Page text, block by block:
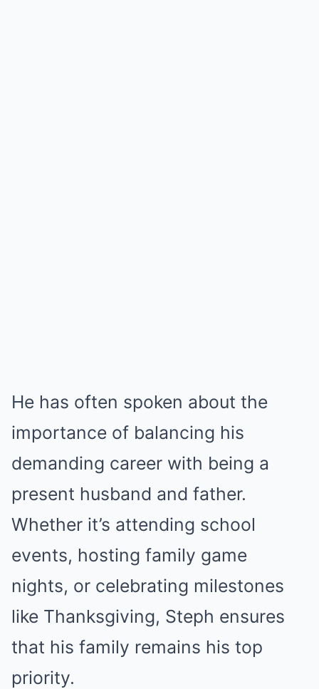
He has often spoken about the
importance of balancing his
demanding career with being a
present husband and father.
Whether it’s attending school
events, hosting family game
nights, or celebrating milestones
like Thanksgiving, Steph ensures
that his family remains his top
priority.